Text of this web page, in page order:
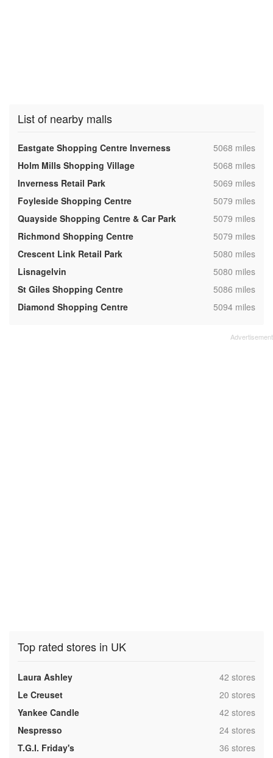
List of nearby malls
Eastgate Shopping Centre Inverness ,5068 miles
Holm Mills Shopping Village
,5068 miles
Inverness Retail Park
,5069 miles
Foyleside Shopping Centre
,5079 miles
Quayside Shopping Centre & Car Park
,5079 miles
Richmond Shopping Centre
,5079 miles
Crescent Link Retail Park
,5080 miles
Lisnagelvin
,5080 miles
St Giles Shopping Centre
,5086 miles
Diamond Shopping Centre
,5094 miles
Top rated stores in UK
Laura Ashley ,42 stores
Le Creuset
,20 stores
Yankee Candle
,42 stores
Nespresso
,24 stores
T.G.I. Friday's
,36 stores